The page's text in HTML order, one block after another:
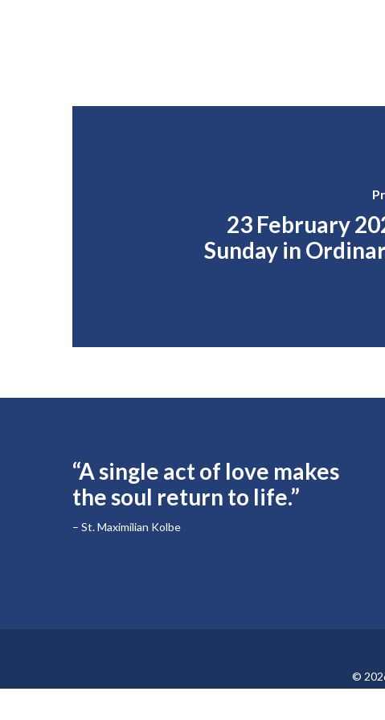
23 February
Sunday in
“A single act of love makes
the soul return to life.”
– St. Maximilian Kolbe
©